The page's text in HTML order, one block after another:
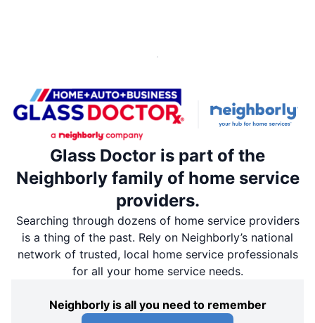
Glass Doctor is part of the
Neighborly family of home service
providers.
Searching through dozens of home service providers
is a thing of the past. Rely on Neighborly’s national
network of trusted, local home service professionals
for all your home service needs.
Neighborly is all you need to remember